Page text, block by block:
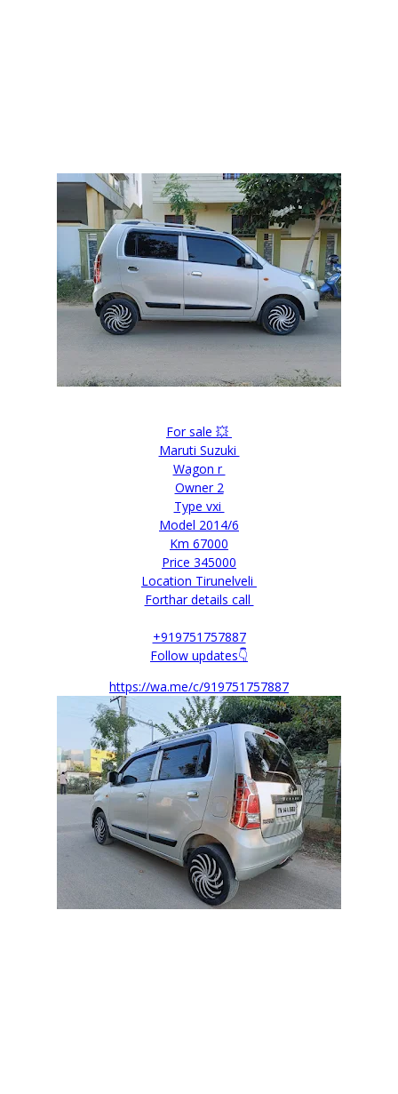
For sale 💥
Maruti Suzuki
Wagon r
Owner 2
Type vxi
Model 2014/6
Km 67000
Price 345000
Location Tirunelveli
Forthar details call
+919751757887
Follow updates👇
https://wa.me/c/919751757887